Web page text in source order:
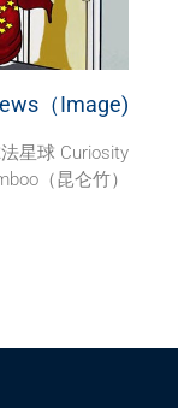
（Image)
星球 Curiosity
（昆仑竹）